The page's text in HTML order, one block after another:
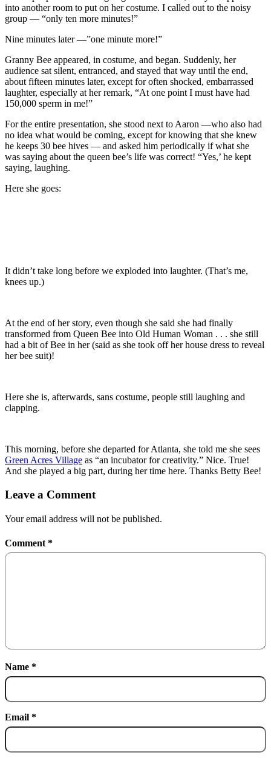
into another room to put on her costume. I called out to the noisy
group — “only ten more minutes!”
Nine minutes later —”one minute more!”
Granny Bee appeared, in costume, and began. Suddenly, her
audience sat silent, entranced, and stayed that way until the end,
about fifteen minutes later, except for often shocked, embarrassed
laughter, especially at her remark, “At one point I must have had
150,000 sperm in me!”
For the entire presentation, she stood next to Aaron —who also had
no idea what would be coming, except for knowing that she knew
he keeps 30 bee hives — and asked him periodically if what she
was saying about the queen bee’s life was correct! “Yes,’ he kept
saying, laughing.
Here she goes:
It didn’t take long before we exploded into laughter. (That’s me,
knees up.)
At the end of her story, even though she said she had finally
transformed from Queen Bee into Old Human Woman . . . she still
had a bit of Bee in her (said as she took off her house dress to reveal
her bee suit)!
Here she is, afterwards, sans costume, people still laughing and
clapping.
This morning, before she departed for Atlanta, she told me she sees
Green Acres Village as “an incubator for creativity.” Nice. True!
And she played a big part, during her time here. Thanks Betty Bee!
Leave a Comment
Your email address will not be published.
Comment *
Name *
Email *